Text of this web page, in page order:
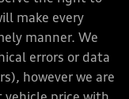
make every
manner. We
errors or data
however we are